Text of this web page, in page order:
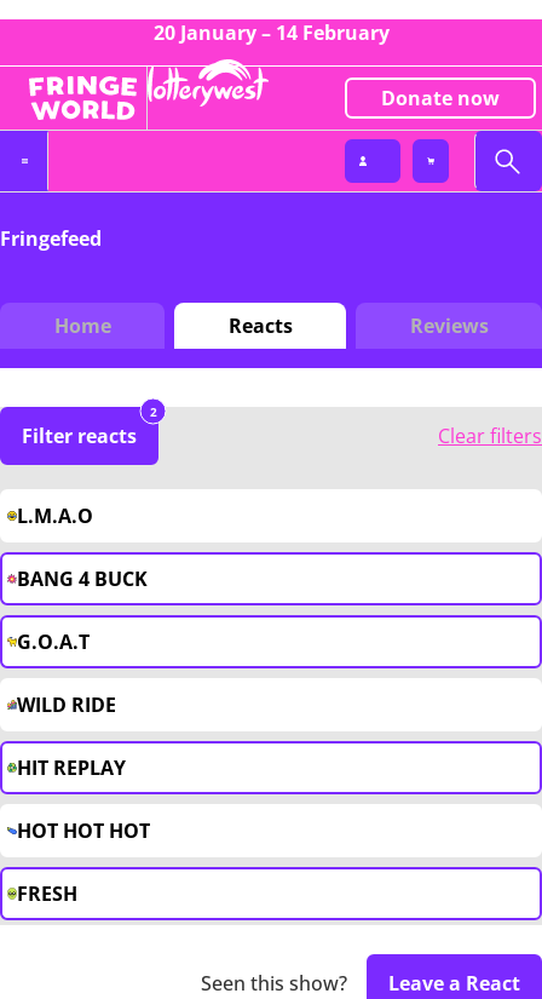
20 January – 14 February
Donate now
Fringefeed
Home Reacts Reviews
Filter reacts
2
Clear filters
L.M.A.O
BANG 4 BUCK
G.O.A.T
WILD RIDE
HIT REPLAY
HOT HOT HOT
FRESH
Seen this show? Leave a React